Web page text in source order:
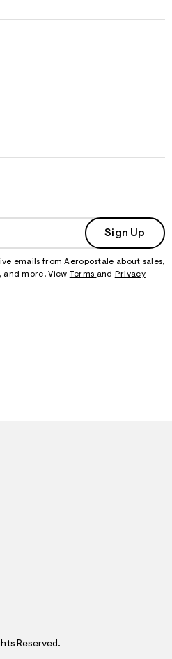
Sign Up
emails from Aeropostale about sales,
and more. View
Terms and
Privacy
Reserved.